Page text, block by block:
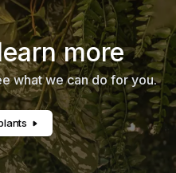
more
what we can do for you.